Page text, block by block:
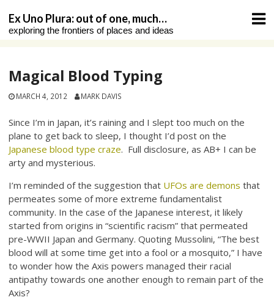
content
Ex Uno Plura: out of one, much…
exploring the frontiers of places and ideas
Magical Blood Typing
MARCH 4, 2012 MARK DAVIS
Since I’m in Japan, it’s raining and I slept too much on the
plane to get back to sleep, I thought I’d post on the
Japanese blood type craze. Full disclosure, as AB+ I can be
arty and mysterious.
I’m reminded of the suggestion that UFOs are demons that
permeates some of more extreme fundamentalist
community. In the case of the Japanese interest, it likely
started from origins in “scientific racism” that permeated
pre-WWII Japan and Germany. Quoting Mussolini, “The best
blood will at some time get into a fool or a mosquito,” I have
to wonder how the Axis powers managed their racial
antipathy towards one another enough to remain part of the
Axis?